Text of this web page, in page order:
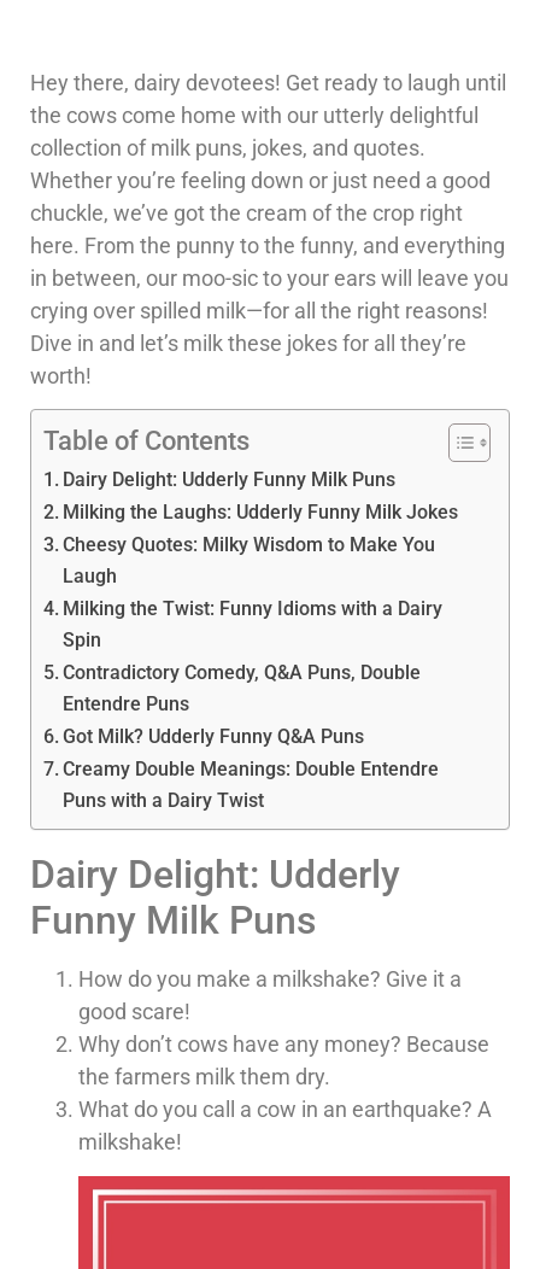
Hey there, dairy devotees! Get ready to laugh until
the cows come home with our utterly delightful
collection of milk puns, jokes, and quotes.
Whether you’re feeling down or just need a good
chuckle, we’ve got the cream of the crop right
here. From the punny to the funny, and everything
in between, our moo-sic to your ears will leave you
crying over spilled milk—for all the right reasons!
Dive in and let’s milk these jokes for all they’re
worth!
Table of Contents
Dairy Delight: Udderly Funny Milk Puns
Milking the Laughs: Udderly Funny Milk Jokes
Cheesy Quotes: Milky Wisdom to Make You
Laugh
Milking the Twist: Funny Idioms with a Dairy
Spin
Contradictory Comedy, Q&A Puns, Double
Entendre Puns
Got Milk? Udderly Funny Q&A Puns
Creamy Double Meanings: Double Entendre
Puns with a Dairy Twist
Dairy Delight: Udderly
Funny Milk Puns
How do you make a milkshake? Give it a
good scare!
Why don’t cows have any money? Because
the farmers milk them dry.
What do you call a cow in an earthquake? A
milkshake!